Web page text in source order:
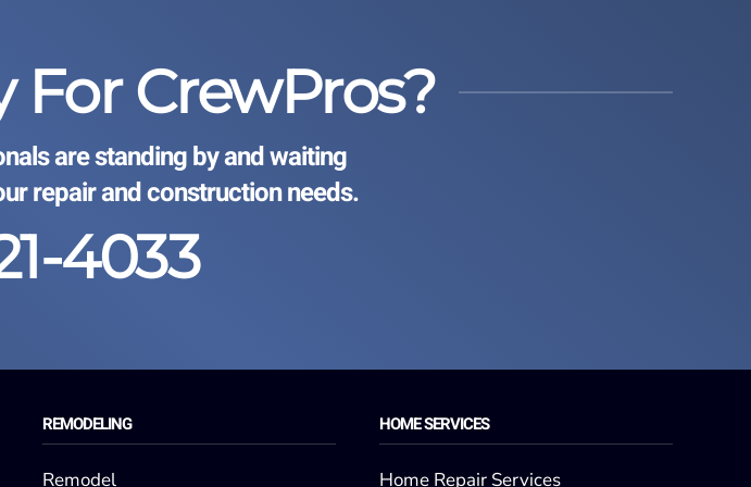
For CrewPros?
are standing by and waiting
repair and construction needs.
4033
REMODELING
Remodel
HOME SERVICES
Home Repair Services